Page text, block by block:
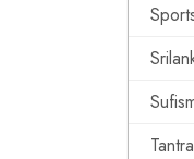
Tantra